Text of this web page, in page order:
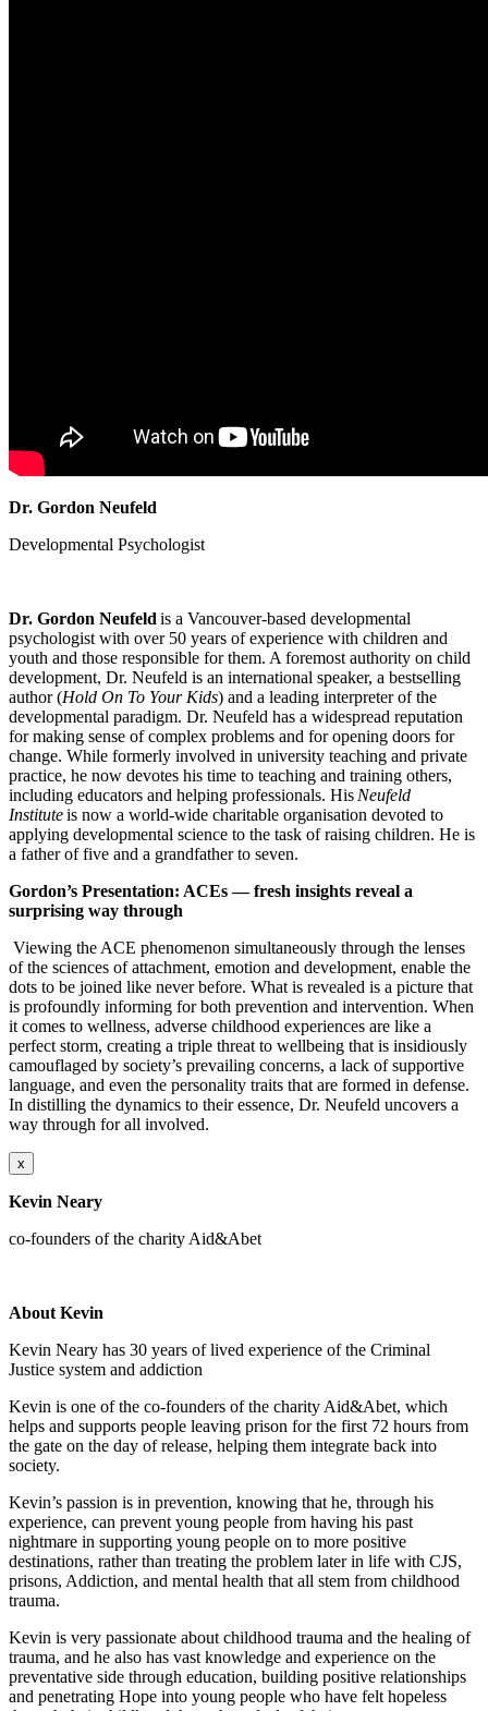
Dr. Gordon Neufeld
Developmental Psychologist
Dr. Gordon Neufeld is a Vancouver-based developmental
psychologist with over 50 years of experience with children and
youth and those responsible for them. A foremost authority on child
development, Dr. Neufeld is an international speaker, a bestselling
author (Hold On To Your Kids) and a leading interpreter of the
developmental paradigm. Dr. Neufeld has a widespread reputation
for making sense of complex problems and for opening doors for
change. While formerly involved in university teaching and private
practice, he now devotes his time to teaching and training others,
including educators and helping professionals. His Neufeld
Instituteis now a world-wide charitable organisation devoted to
applying developmental science to the task of raising children. He is
a father of five and a grandfather to seven.
Gordon’s Presentation: ACEs — fresh insights reveal a
surprising way through
Viewing the ACE phenomenon simultaneously through the lenses
of the sciences of attachment, emotion and development, enable the
dots to be joined like never before. What is revealed is a picture that
is profoundly informing for both prevention and intervention. When
it comes to wellness, adverse childhood experiences are like a
perfect storm, creating a triple threat to wellbeing that is insidiously
camouflaged by society’s prevailing concerns, a lack of supportive
language, and even the personality traits that are formed in defense.
In distilling the dynamics to their essence, Dr. Neufeld uncovers a
way through for all involved.
x
Kevin Neary
co-founders of the charity Aid&Abet
About Kevin
Kevin Neary has 30 years of lived experience of the Criminal
Justice system and addiction
Kevin is one of the co-founders of the charity Aid&Abet, which
helps and supports people leaving prison for the first 72 hours from
the gate on the day of release, helping them integrate back into
society.
Kevin’s passion is in prevention, knowing that he, through his
experience, can prevent young people from having his past
nightmare in supporting young people on to more positive
destinations, rather than treating the problem later in life with CJS,
prisons, Addiction, and mental health that all stem from childhood
trauma.
Kevin is very passionate about childhood trauma and the healing of
trauma, and he also has vast knowledge and experience on the
preventative side through education, building positive relationships
and penetrating Hope into young people who have felt hopeless